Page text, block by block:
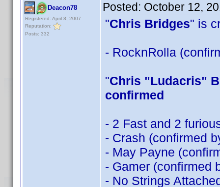
Deacon78
Registered: April 8, 2007
Reputation:
Posts: 332
Posted: October 12,
"Chris Bridges" is
- RocknRolla
"Chris "Ludacris"
confirmed
- 2 Fast and 2
- Crash (confirmed
- May Payne
- Gamer (confirmed
- No Strings